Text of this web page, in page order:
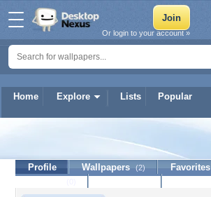
Home Explore Lists Popular
Or login to your account »
abhi_rocker93
Profile Wallpapers (2) Favorites